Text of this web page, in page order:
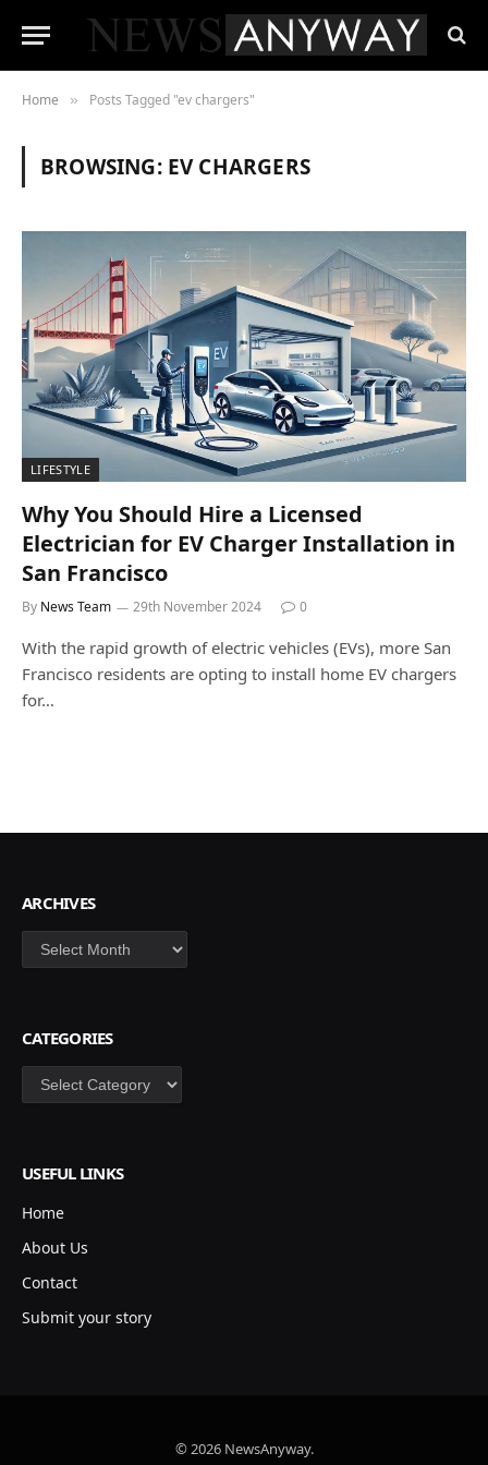
Home » Posts Tagged "ev chargers"
BROWSING: EV CHARGERS
LIFESTYLE
Why You Should Hire a Licensed
Electrician for EV Charger Installation in
San Francisco
By News Team 29th November 2024 0
With the rapid growth of electric vehicles (EVs), more San
Francisco residents are opting to install home EV chargers
for…
ARCHIVES
Archives
CATEGORIES
Categories
USEFUL LINKS
Home
About Us
Contact
Submit your story
© 2026 NewsAnyway.